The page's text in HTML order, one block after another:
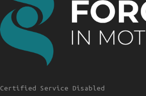
Certified Service Disabled